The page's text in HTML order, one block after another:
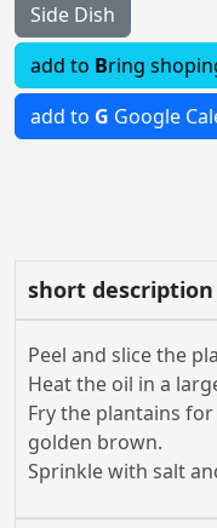
Side Dish
add to Bring
add to G Google
short description
Peel and slice the
Heat the oil in a
Fry the plantains
golden brown.
Sprinkle with salt